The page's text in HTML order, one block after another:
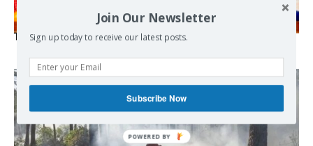
The Mecca pact
Join Our Newsletter
Sign up today to receive our latest posts.
Subscribe Now
POWERED